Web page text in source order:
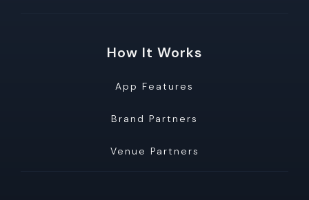
How It Works
App Features
Brand Partners
Venue Partners